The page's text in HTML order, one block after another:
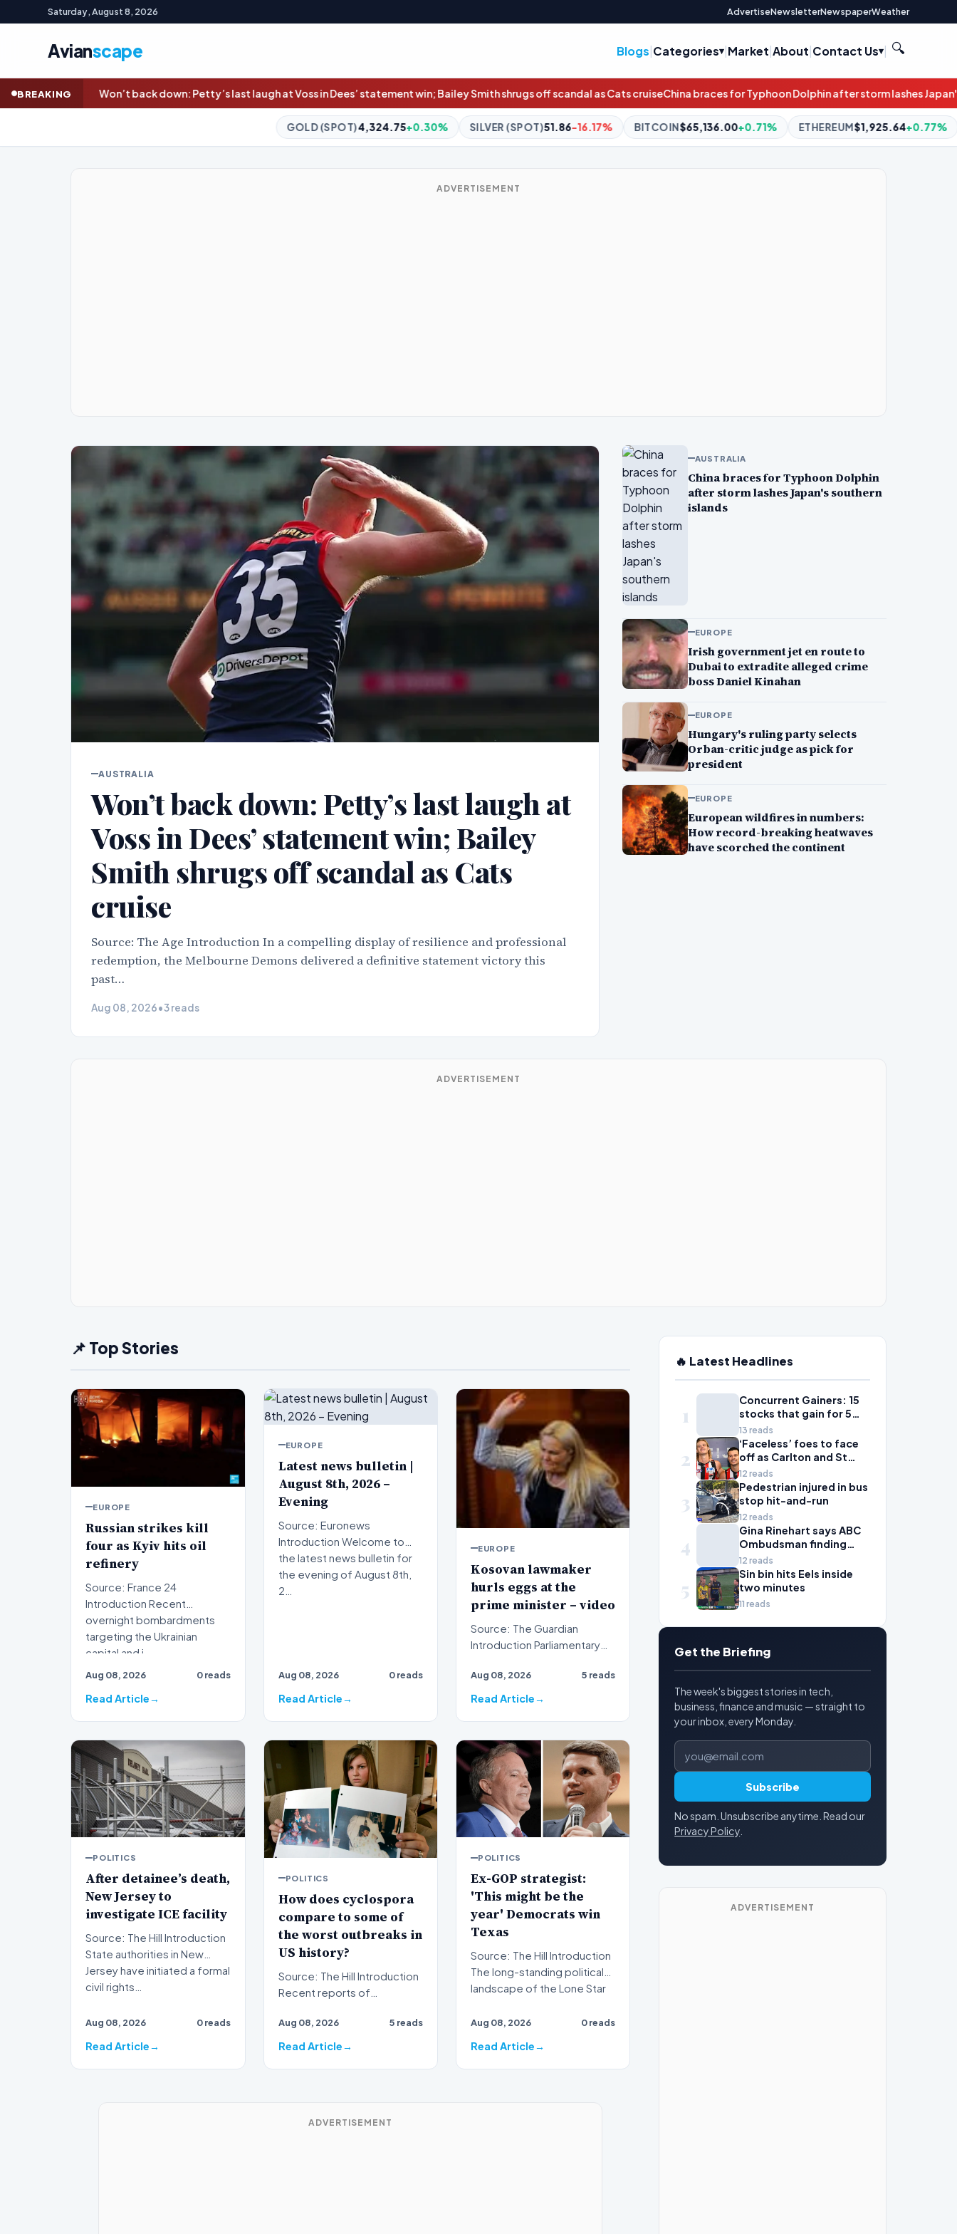
Saturday, August 8, 2026 AdvertiseNewsletterNewspaperWeather
Avianscape Blogs|Categories |Market|About|Contact Us | 🔍
BREAKING
down: Petty’s last laugh at Voss in Dees’ statement win; Bailey Smith shrugs off scandal as Cats cruiseChina braces for Typhoon Dolphin after storm lashes Japan's southern islandsIrish
+0.30% SILVER (SPOT)51.86 -16.17% BITCOIN$65,136.00 +0.71% ETHEREUM$1,925.64 +0.77% BNB$605.42+2.23%
ADVERTISEMENT
AUSTRALIA
Won’t back down: Petty’s last laugh at
Voss in Dees’ statement win; Bailey
Smith shrugs off scandal as Cats
cruise
Source: The Age Introduction In a compelling display of resilience and professional
redemption, the Melbourne Demons delivered a definitive statement victory this
past…
Aug 08, 2026•3 reads
AUSTRALIA
China braces for Typhoon Dolphin
after storm lashes Japan's southern
islands
EUROPE
Irish government jet en route to
Dubai to extradite alleged crime
boss Daniel Kinahan
EUROPE
Hungary's ruling party selects
Orban-critic judge as pick for
president
EUROPE
European wildfires in numbers:
How record-breaking heatwaves
have scorched the continent
ADVERTISEMENT
📌 Top Stories
EUROPE
Russian strikes kill
four as Kyiv hits oil
refinery
Source: France 24
Introduction Recent
overnight bombardments
targeting the Ukrainian
capital and i…
Aug 08, 2026 0 reads
Read Article
EUROPE
Latest news bulletin |
August 8th, 2026 –
Evening
Source: Euronews
Introduction Welcome to
the latest news bulletin for
the evening of August 8th,
2…
Aug 08, 2026 0 reads
Read Article
EUROPE
Kosovan lawmaker
hurls eggs at the
prime minister – video
Source: The Guardian
Introduction Parliamentary
descended into chaos
recen…
Aug 08, 2026 5 reads
Read Article
POLITICS
After detainee’s death,
New Jersey to
investigate ICE facility
Source: The Hill Introduction
State authorities in New
Jersey have initiated a formal
civil rights…
Aug 08, 2026 0 reads
Read Article
POLITICS
How does cyclospora
compare to some of
the worst outbreaks in
US history?
Source: The Hill Introduction
Recent reports of
have once again brough…
Aug 08, 2026 5 reads
Read Article
POLITICS
Ex-GOP strategist:
'This might be the
year' Democrats win
Texas
Source: The Hill Introduction
The long-standing political
landscape of the Lone Star
Aug 08, 2026 0 reads
Read Article
ADVERTISEMENT
🔥 Latest Headlines
1
Concurrent Gainers: 15
stocks that gain for 5
days in a row
13 reads
2
‘Faceless’ foes to face
off as Carlton and St
Kilda scrap for wildcard
spot
12 reads
3
Pedestrian injured in bus
stop hit-and-run
12 reads
4
Gina Rinehart says ABC
Ombudsman finding
'fails all Australian
women'
12 reads
5
Sin bin hits Eels inside
two minutes
11 reads
Get the Briefing
The week's biggest stories in tech,
business, finance and music — straight to
your inbox, every Monday.
Email address
Subscribe
No spam. Unsubscribe anytime. Read our
Privacy Policy
ADVERTISEMENT